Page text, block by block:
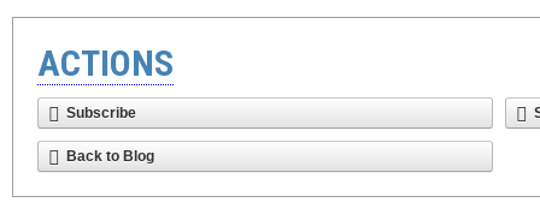
ACTIONS
Subscribe
Back to Blog